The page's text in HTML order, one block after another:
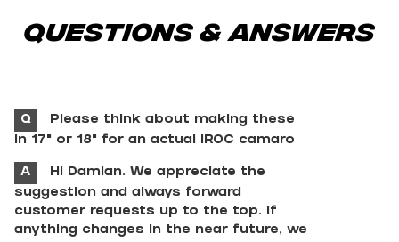
Questions & Answers
Q
Please think about making these
in 17” or 18” for an actual IROC camaro
A
Hi Damian. We appreciate the
suggestion and always forward
customer requests up to the top. If
anything changes in the near future, we